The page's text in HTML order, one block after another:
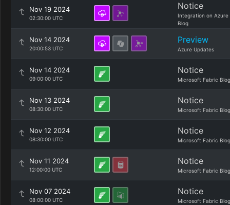
Nov 19 2024
02:30:00 UTC
Notice
Integration on Azure
Blog
Nov 14 2024
20:00:53 UTC
Preview
Azure Updates
Nov 14 2024
09:00:00 UTC
Notice
Microsoft Fabric Blog
Nov 13 2024
08:30:00 UTC
Notice
Microsoft Fabric Blog
Nov 12 2024
08:30:00 UTC
Notice
Microsoft Fabric Blog
Nov 11 2024
12:00:00 UTC
Notice
Microsoft Fabric Blog
Nov 07 2024
08:00:00 UTC
Notice
Microsoft Fabric Blog